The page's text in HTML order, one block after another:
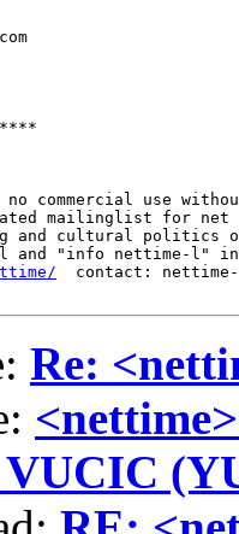
commercial use
mailinglist for
and cultural politics
and "info nettime-l" in
contact:
Re: